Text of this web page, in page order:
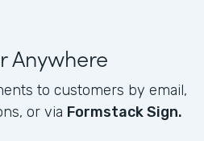
Anywhere
to customers by email,
or via Formstack Sign.